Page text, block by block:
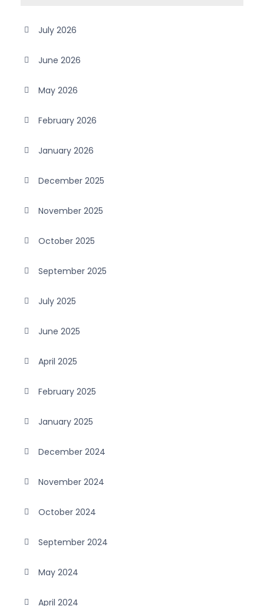
July 2026
June 2026
May 2026
February 2026
January 2026
December 2025
November 2025
October 2025
September 2025
July 2025
June 2025
April 2025
February 2025
January 2025
December 2024
November 2024
October 2024
September 2024
May 2024
April 2024